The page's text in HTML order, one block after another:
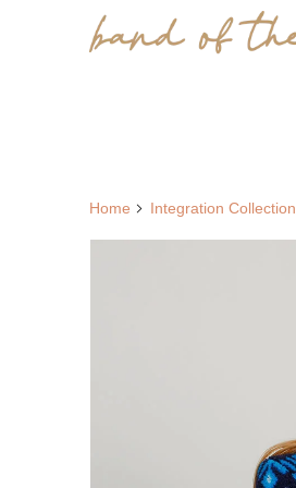
Home Integration Collection